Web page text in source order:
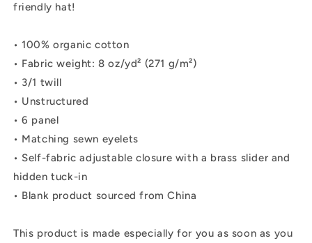
friendly hat!
• 100% organic cotton
• Fabric weight: 8 oz/yd² (271 g/m²)
• 3/1 twill
• Unstructured
• 6 panel
• Matching sewn eyelets
• Self-fabric adjustable closure with a brass slider and
hidden tuck-in
• Blank product sourced from China
This product is made especially for you as soon as you